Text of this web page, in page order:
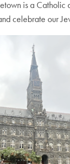
is a Catholic
celebrate our